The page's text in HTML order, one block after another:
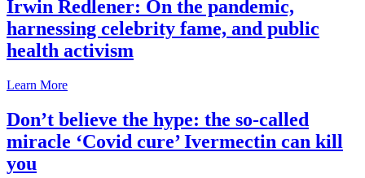
Irwin Redlener: On the pandemic,
harnessing celebrity fame, and public
health activism
Learn More
Don’t believe the hype: the so-called
miracle ‘Covid cure’ Ivermectin can kill
you